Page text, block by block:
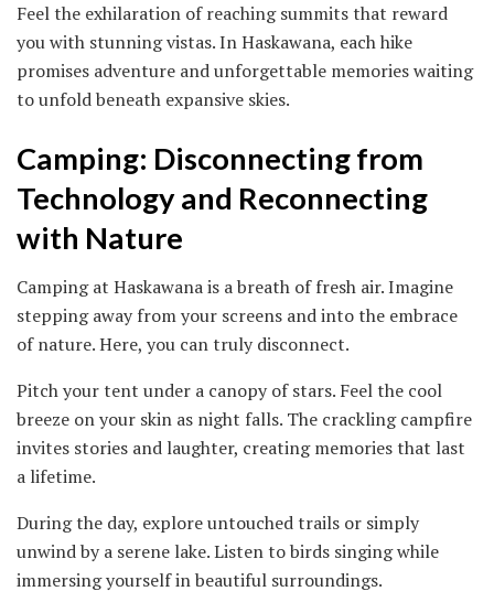
Feel the exhilaration of reaching summits that reward
you with stunning vistas. In Haskawana, each hike
promises adventure and unforgettable memories waiting
to unfold beneath expansive skies.
Camping: Disconnecting from
Technology and Reconnecting
with Nature
Camping at Haskawana is a breath of fresh air. Imagine
stepping away from your screens and into the embrace
of nature. Here, you can truly disconnect.
Pitch your tent under a canopy of stars. Feel the cool
breeze on your skin as night falls. The crackling campfire
invites stories and laughter, creating memories that last
a lifetime.
During the day, explore untouched trails or simply
unwind by a serene lake. Listen to birds singing while
immersing yourself in beautiful surroundings.